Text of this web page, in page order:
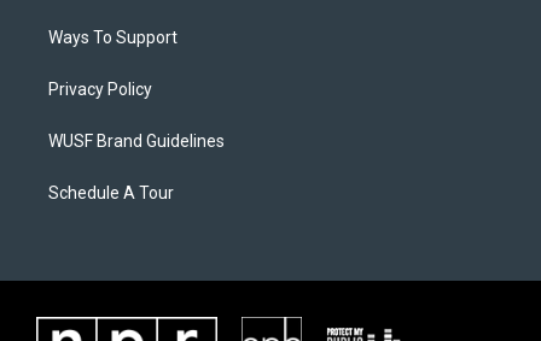
Ways To Support
Privacy Policy
WUSF Brand Guidelines
Schedule A Tour